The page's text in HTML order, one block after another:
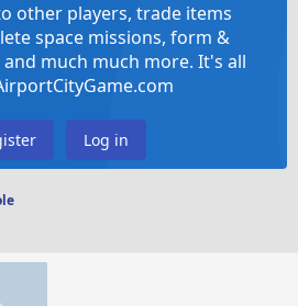
other players, trade items
space missions, form &
much much more. It's all
Log in